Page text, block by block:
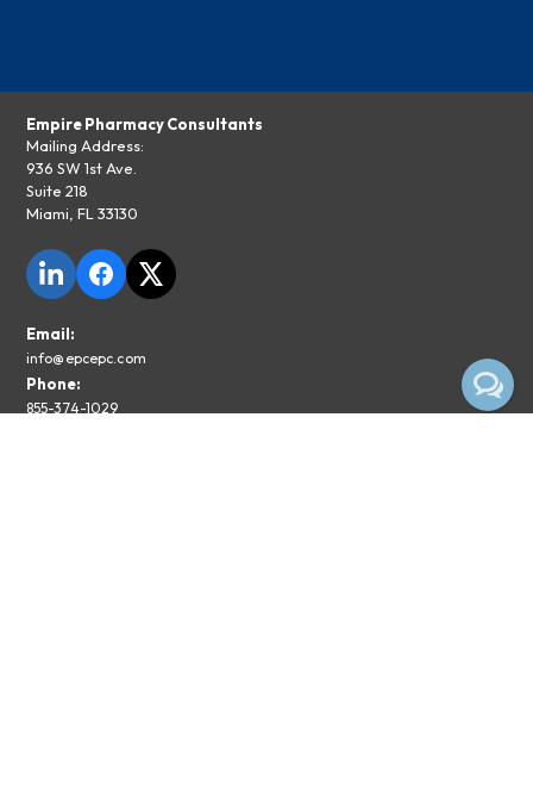
Empire Pharmacy Consultants
Mailing Address:
936 SW 1st Ave.
Suite 218
Miami, FL 33130
Email:
info@epcepc.com
Phone:
855-374-1029